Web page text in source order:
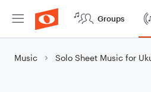
Groups
Music Solo Sheet Music for